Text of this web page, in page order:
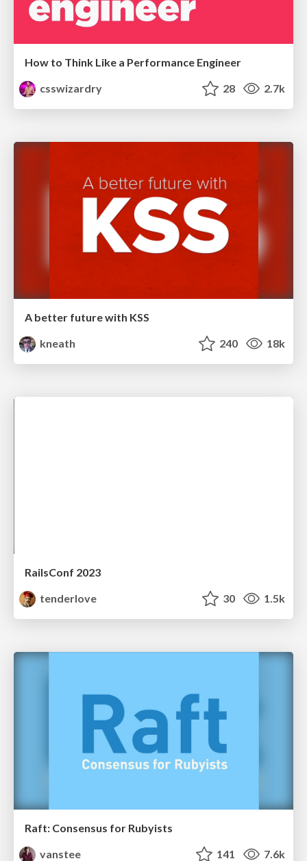
How to Think Like a Performance Engineer
csswizardry
28 2.7k
A better future with KSS
kneath
240 18k
RailsConf 2023
tenderlove
30 1.5k
Raft: Consensus for Rubyists
vanstee
141 7.6k